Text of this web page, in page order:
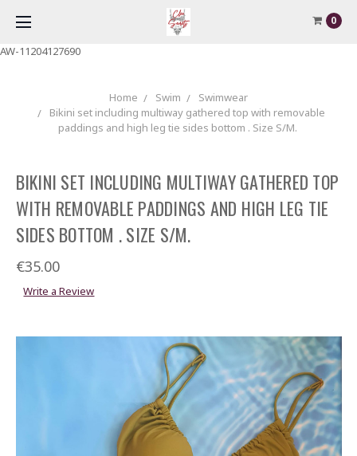
AW-11204127690
0
Home Swim
Swimwear
Bikini set including multiway gathered top with removable
paddings and high leg tie sides bottom . Size S/M.
BIKINI SET INCLUDING MULTIWAY GATHERED TOP
WITH REMOVABLE PADDINGS AND HIGH LEG TIE
SIDES BOTTOM . SIZE S/M.
€35.00
Write a Review